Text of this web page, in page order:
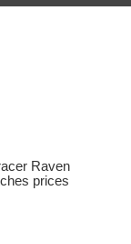
Raven
prices